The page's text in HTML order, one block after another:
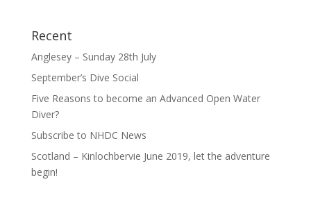
Recent
Anglesey – Sunday 28th July
September’s Dive Social
Five Reasons to become an Advanced Open Water
Diver?
Subscribe to NHDC News
Scotland – Kinlochbervie June 2019, let the adventure
begin!